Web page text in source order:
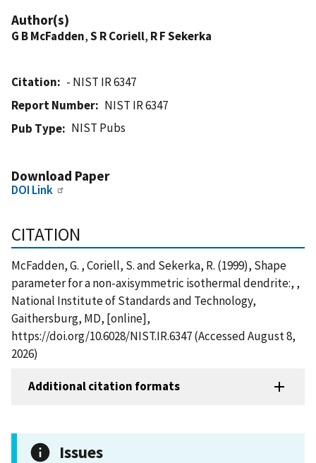
Author(s)
G B McFadden,S R Coriell, R F Sekerka
Citation
- NIST IR 6347
Report Number
NIST IR 6347
Pub Type
NIST Pubs
Download Paper
DOI Link
CITATION
McFadden, G. , Coriell, S. and Sekerka, R. (1999), Shape
parameter for a non-axisymmetric isothermal dendrite:, ,
National Institute of Standards and Technology,
Gaithersburg, MD, [online],
https://doi.org/10.6028/NIST.IR.6347 (Accessed August 8,
2026)
Additional citation formats
Issues